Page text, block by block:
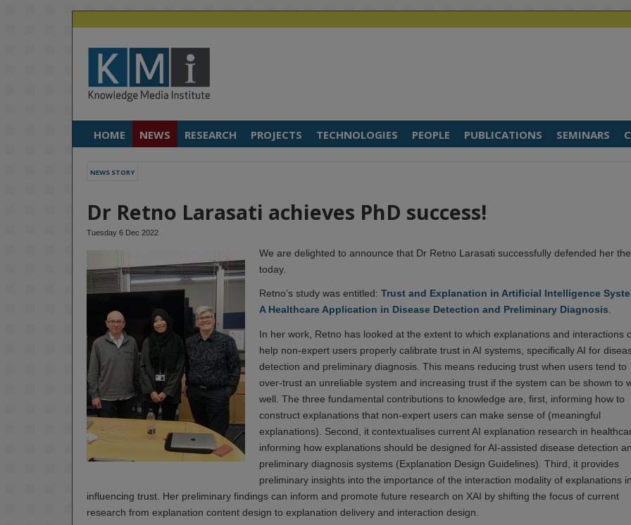
HOME NEWS RESEARCH PROJECTS TECHNOLOGIES PEOPLE PUBLICATIONS SEMINARS
NEWS STORY
Dr Retno Larasati achieves PhD success!
Tuesday 6 Dec 2022
We are delighted to announce that Dr Retno Larasati successfully defended her
today.
Retno’s study was entitled: Trust and Explanation in Artificial Intelligence
A Healthcare Application in Disease Detection and Preliminary Diagnosis
In her work, Retno has looked at the extent to which explanations and interactions
help non-expert users properly calibrate trust in AI systems, specifically AI for
detection and preliminary diagnosis. This means reducing trust when users tend to
over-trust an unreliable system and increasing trust if the system can be shown to
well. The three fundamental contributions to knowledge are, first, informing how to
construct explanations that non-expert users can make sense of (meaningful
explanations). Second, it contextualises current AI explanation research in
informing how explanations should be designed for AI-assisted disease detection
preliminary diagnosis systems (Explanation Design Guidelines). Third, it provides
preliminary insights into the importance of the interaction modality of explanations
influencing trust. Her preliminary findings can inform and promote future research on XAI by shifting the focus of current
research from explanation content design to explanation delivery and interaction design.